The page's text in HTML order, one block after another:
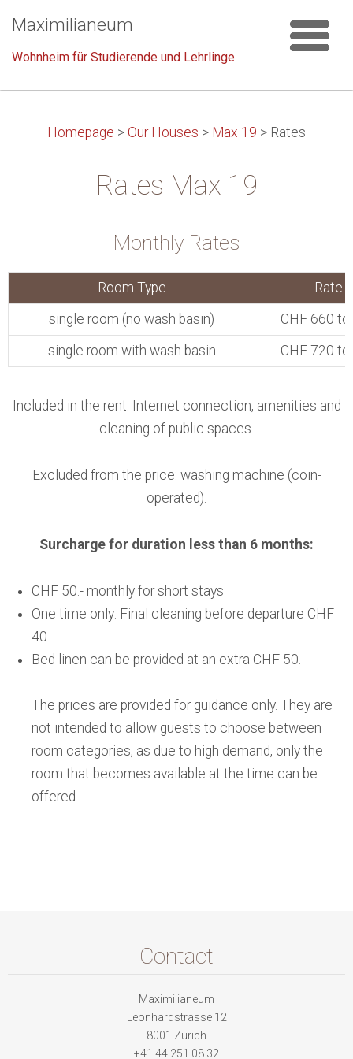
Maximilianeum
Wohnheim für Studierende und Lehrlinge
Homepage > Our Houses > Max 19 > Rates
Rates Max 19
Monthly Rates
Room Type
Rate
single room (no wash basin)
CHF 660
single room with wash basin
CHF 720
Included in the rent: Internet connection, amenities and
cleaning of public spaces.
Excluded from the price: washing machine (coin-
operated).
Surcharge for duration less than 6 months:
CHF 50.- monthly for short stays
One time only: Final cleaning before departure CHF
40.-
Bed linen can be provided at an extra CHF 50.-
The prices are provided for guidance only. They are
not intended to allow guests to choose between
room categories, as due to high demand, only the
room that becomes available at the time can be
offered.
Contact
Maximilianeum
Leonhardstrasse 12
8001 Zürich
+41 44 251 08 32